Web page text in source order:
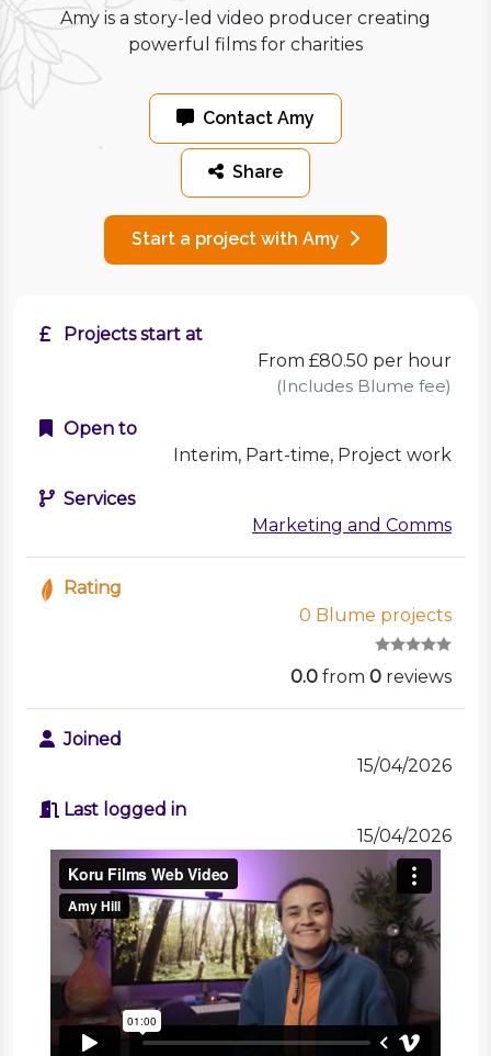
Amy is a story-led video producer creating
powerful films for charities
Contact Amy
Share
Start a project with Amy
Projects start at
From £80.50 per hour
(Includes Blume fee)
Open to
Interim, Part-time, Project work
Services
Marketing and Comms
Rating
0 Blume projects
0.0 from 0 reviews
Joined
15/04/2026
Last logged in
15/04/2026